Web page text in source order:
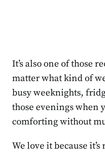
It’s also one of those
matter what kind of
busy weeknights,
those evenings when
comforting without
We love it because